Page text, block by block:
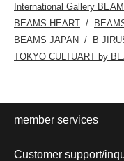
International Gallery
BEAMS HEART
BEAMS JAPAN
B
TOKYO CULTUART by
member services
Customer support/